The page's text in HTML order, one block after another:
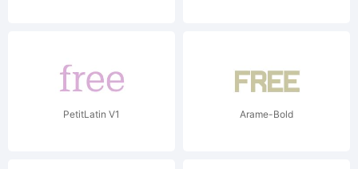
PetitLatin V1 Arame-Bold